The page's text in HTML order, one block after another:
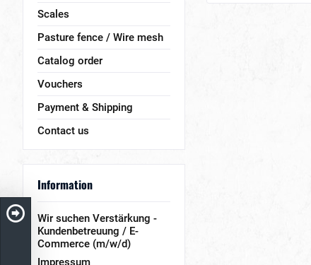
Scales
Pasture fence / Wire mesh
Catalog order
Vouchers
Payment & Shipping
Contact us
Information
Wir suchen Verstärkung -
Kundenbetreuung / E-
Commerce (m/w/d)
Impressum